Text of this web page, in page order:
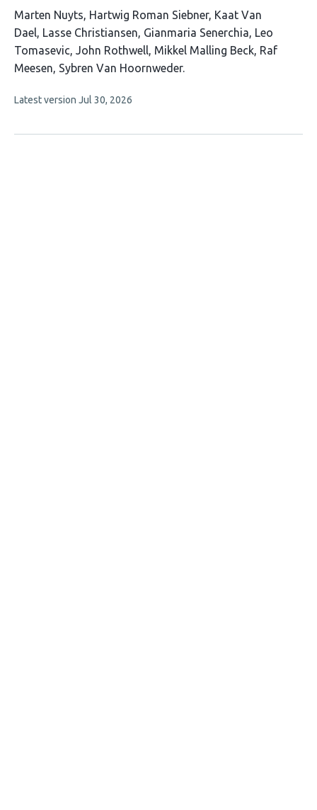
This
article
has
10
Marten Nuyts Hartwig Roman Siebner Kaat Van
Dael Lasse Christiansen Gianmaria Senerchia Leo
Tomasevic John Rothwell Mikkel Malling Beck Raf
Meesen Sybren Van Hoornweder
This
no
Latest version Jul 30, 2026